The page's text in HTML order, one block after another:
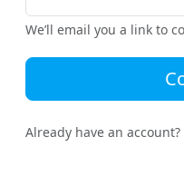
We’ll email you a link to
Already have an account?